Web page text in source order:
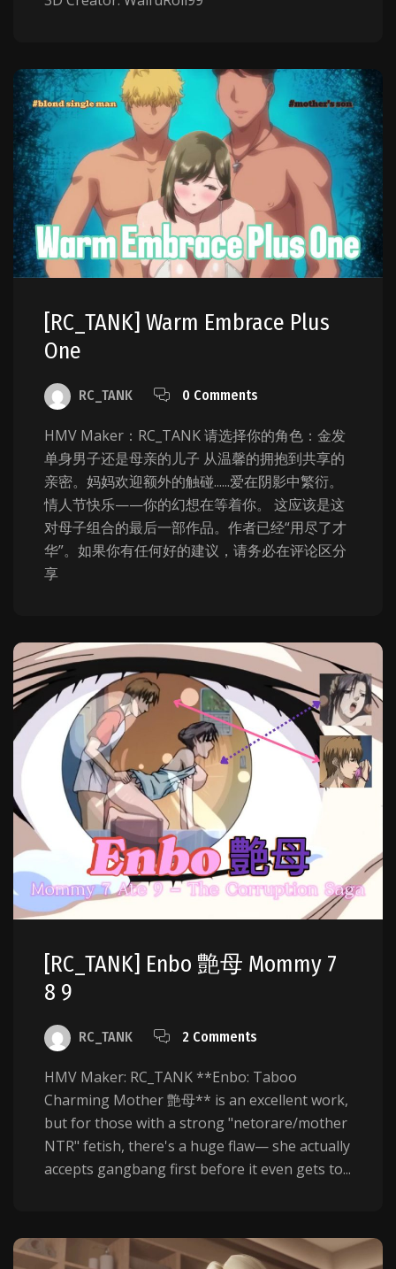
[RC_TANK] Warm Embrace Plus
One
RC_TANK 0 Comments
HMV Maker：RC_TANK 请选择你的角色：金发
单身男子还是母亲的儿子 从温馨的拥抱到共享的
亲密。妈妈欢迎额外的触碰......爱在阴影中繁衍。
情人节快乐——你的幻想在等着你。 这应该是这
对母子组合的最后一部作品。作者已经“用尽了才
华”。如果你有任何好的建议，请务必在评论区分
享
[RC_TANK] Enbo 艶母 Mommy 7
8 9
RC_TANK 2 Comments
HMV Maker: RC_TANK **Enbo: Taboo
Charming Mother 艶母** is an excellent work,
but for those with a strong "netorare/mother
NTR" fetish, there's a huge flaw— she actually
accepts gangbang first before it even gets to...